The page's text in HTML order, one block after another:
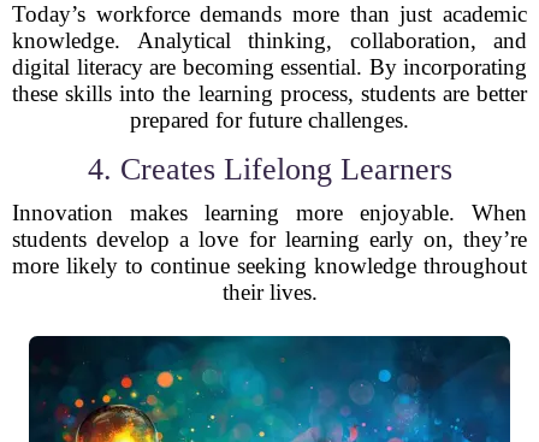
Today’s workforce demands more than just academic
knowledge. Analytical thinking, collaboration, and
digital literacy are becoming essential. By incorporating
these skills into the learning process, students are better
prepared for future challenges.
4. Creates Lifelong Learners
Innovation makes learning more enjoyable. When
students develop a love for learning early on, they’re
more likely to continue seeking knowledge throughout
their lives.